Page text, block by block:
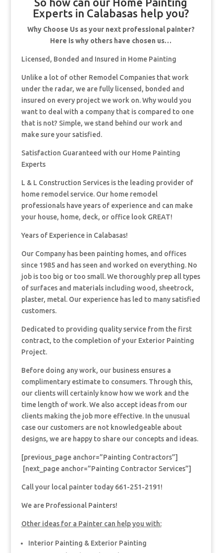
Experts in Calabasas help you?
Why Choose Us as your next professional painter?
Here is why others have chosen us…
Licensed, Bonded and Insured in Home Painting
Unlike a lot of other Remodel Companies that work
under the radar, we are fully licensed, bonded and
insured on every project we work on. Why would you
want to deal with a company that is compared to one
that is not? Simple, we stand behind our work and
make sure your satisfied.
Satisfaction Guaranteed with our Home Painting
Experts
L & L Construction Services is the leading provider of
home remodel service. Our home remodel
professionals have years of experience and can make
your house, home, deck, or office look GREAT!
Years of Experience in Calabasas!
Our Company has been painting homes, and offices
since 1985 and has seen and worked on everything. No
job is too big or too small. We thoroughly prep all types
of surfaces and materials including wood, sheetrock,
plaster, metal. Our experience has led to many satisfied
customers.
Dedicated to providing quality service from the first
contract, to the completion of your Exterior Painting
Project.
Before doing any work, our business ensures a
complimentary estimate to consumers. Through this,
our clients will certainly know how we work and the
time length of work. We also accept ideas from our
clients making the job more effective. In the unusual
case our customers are not knowledgeable about
designs, we are happy to share our concepts and ideas.
[previous_page anchor=”Painting Contractors”]
[next_page anchor=”Painting Contractor Services”]
Call your local painter today 661-251-2191!
We are Professional Painters!
Other ideas for a Painter can help you with:
Interior Painting & Exterior Painting